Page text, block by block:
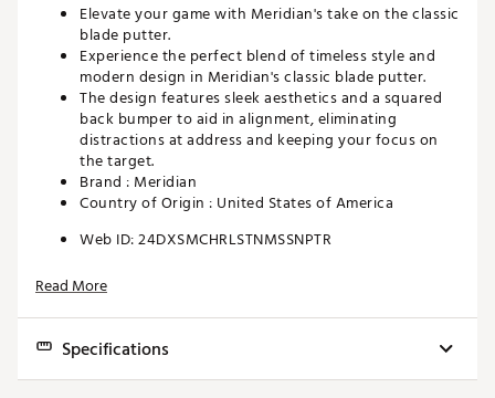
Elevate your game with Meridian's take on the classic
blade putter.
Experience the perfect blend of timeless style and
modern design in Meridian's classic blade putter.
The design features sleek aesthetics and a squared
back bumper to aid in alignment, eliminating
distractions at address and keeping your focus on
the target.
Brand : Meridian
Country of Origin : United States of America
Web ID:24DXSMCHRLSTNMSSNPTR
Read More
Specifications